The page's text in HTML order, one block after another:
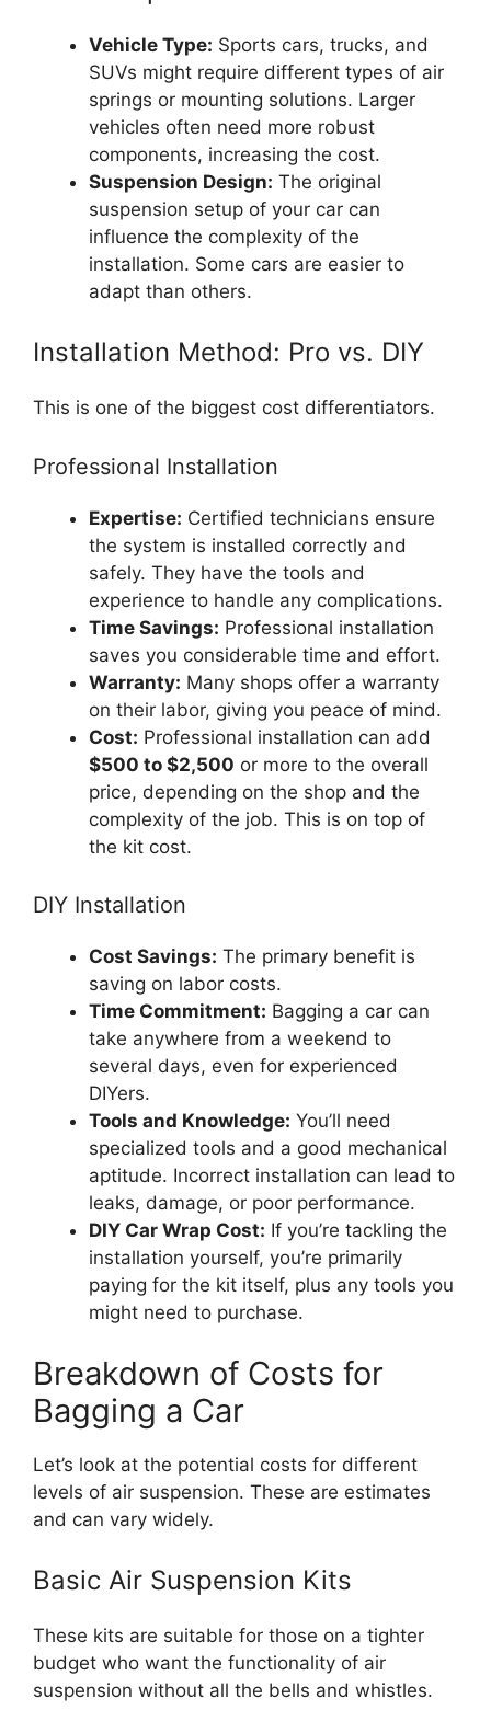
Vehicle Type: Sports cars, trucks, and
SUVs might require different types of air
springs or mounting solutions. Larger
vehicles often need more robust
components, increasing the cost.
Suspension Design: The original
suspension setup of your car can
influence the complexity of the
installation. Some cars are easier to
adapt than others.
Installation Method: Pro vs. DIY
This is one of the biggest cost differentiators.
Professional Installation
Expertise: Certified technicians ensure
the system is installed correctly and
safely. They have the tools and
experience to handle any complications.
Time Savings: Professional installation
saves you considerable time and effort.
Warranty: Many shops offer a warranty
on their labor, giving you peace of mind.
Cost: Professional installation can add
$500 to $2,500 or more to the overall
price, depending on the shop and the
complexity of the job. This is on top of
the kit cost.
DIY Installation
Cost Savings: The primary benefit is
saving on labor costs.
Time Commitment: Bagging a car can
take anywhere from a weekend to
several days, even for experienced
DIYers.
Tools and Knowledge: You’ll need
specialized tools and a good mechanical
aptitude. Incorrect installation can lead to
leaks, damage, or poor performance.
DIY Car Wrap Cost: If you’re tackling the
installation yourself, you’re primarily
paying for the kit itself, plus any tools you
might need to purchase.
Breakdown of Costs for
Bagging a Car
Let’s look at the potential costs for different
levels of air suspension. These are estimates
and can vary widely.
Basic Air Suspension Kits
These kits are suitable for those on a tighter
budget who want the functionality of air
suspension without all the bells and whistles.